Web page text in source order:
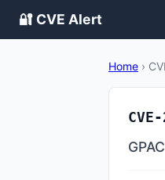
🔐 CVE Alert
Home ›